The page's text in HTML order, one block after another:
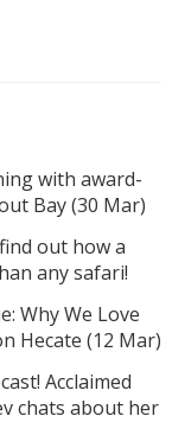
with award-
Bay (30 Mar)
out how a
any safari!
Why We Love
Hecate (12 Mar)
Acclaimed
chats about her